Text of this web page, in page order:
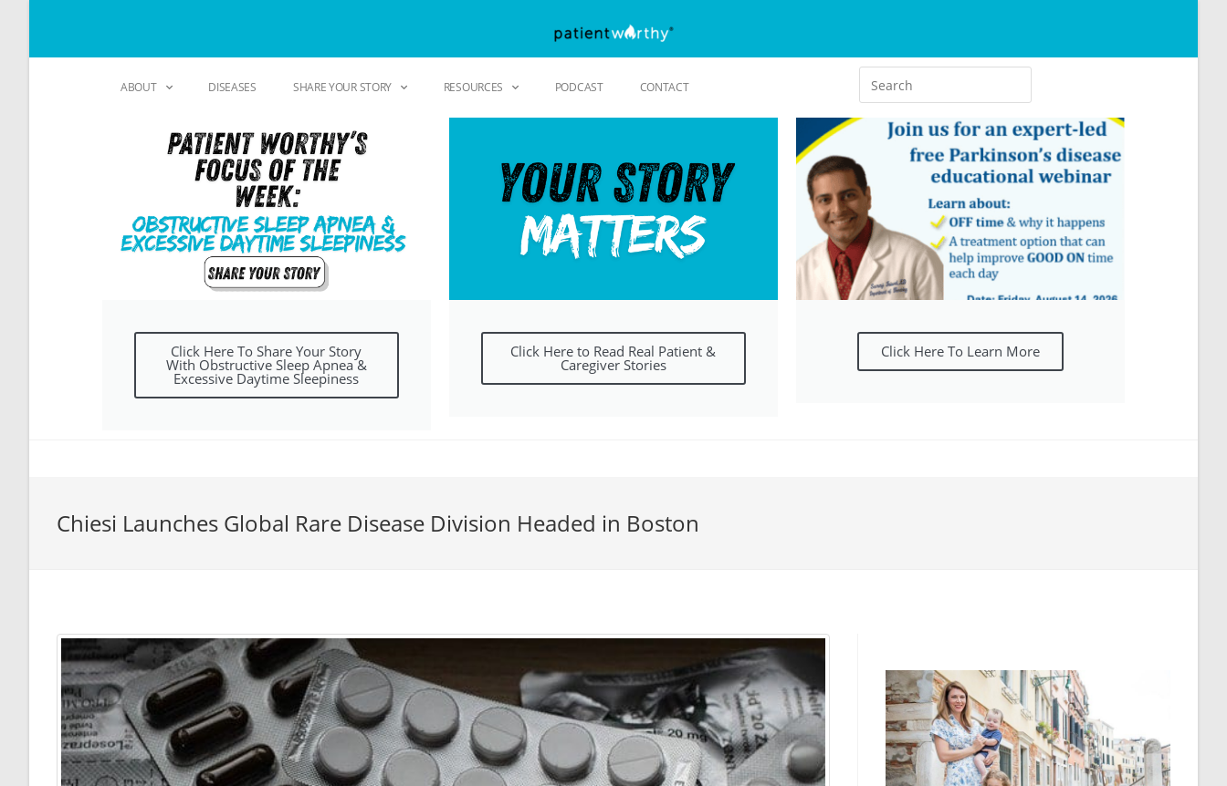
ABOUT DISEASES SHARE YOUR STORY RESOURCES PODCAST CONTACT
Click Here To Share Your Story
With Obstructive Sleep Apnea &
Excessive Daytime Sleepiness
Click Here to Read Real Patient &
Caregiver Stories
Click Here To Learn More
Chiesi Launches Global Rare Disease Division Headed in Boston